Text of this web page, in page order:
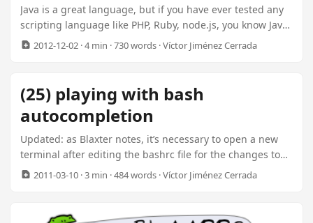
Java is a great language, but if you have ever tested any
scripting language like PHP, Ruby, node.js, you know Java
is… Over Engineered. You have to write lots of code for
anything. Big configuration files, use of application
support for Collections literals, etc… Because of that, and
before I knew the world beyond java, I started Blaapps
(Bery Lol AAplication Server). A very lightweight
application server minded for speed up development of
web apps. ...
2012-12-02 · 4 min · 730 words · Víctor Jiménez Cerrada
(25) playing with bash
autocompletion
Updated: as Blaxter notes, it’s necessary to open a new
terminal after editing the bashrc file for the changes to
take effect. Also, I’ve replaced the tail -n+2 with the -ss
option. Thanks Baron Schwartz! One of the things I’ve
There are two things I’m constantly using on the shell:
2011-03-10 · 3 min · 484 words · Víctor Jiménez Cerrada